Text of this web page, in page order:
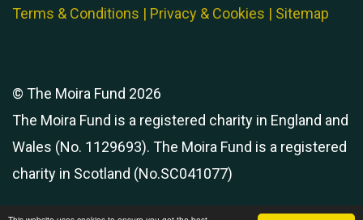
Terms & Conditions | Privacy & Cookies | Sitemap
© The Moira Fund 2026
The Moira Fund is a registered charity in England and
Wales (No. 1129693). The Moira Fund is a registered
charity in Scotland (No.SC041077)